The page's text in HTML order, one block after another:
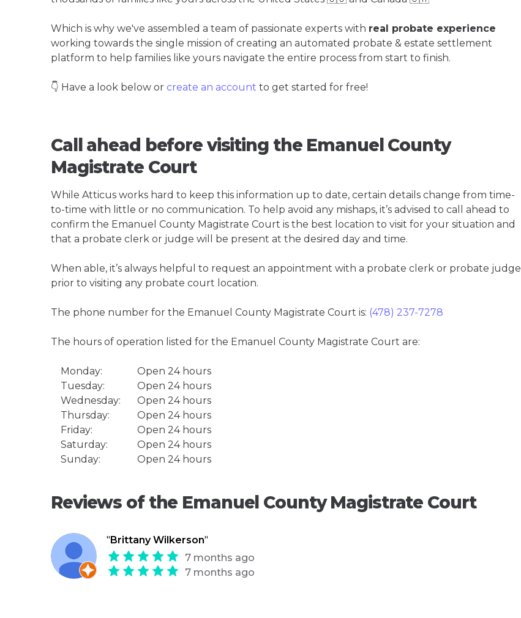
Which is why we've assembled a team of passionate experts with real probate experience
working towards the single mission of creating an automated probate & estate settlement
platform to help families like yours navigate the entire process from start to finish.
👇 Have a look below or create an account to get started for free!
Call ahead before visiting the Emanuel County
Magistrate Court
While Atticus works hard to keep this information up to date, certain details change from time-
to-time with little or no communication. To help avoid any mishaps, it’s advised to call ahead to
confirm the Emanuel County Magistrate Court is the best location to visit for your situation and
that a probate clerk or judge will be present at the desired day and time.
When able, it’s always helpful to request an appointment with a probate clerk or probate judge
prior to visiting any probate court location.
The phone number for the Emanuel County Magistrate Court is: (478) 237-7278
The hours of operation listed for the Emanuel County Magistrate Court are:
Monday:
Open 24 hours
Tuesday:
Open 24 hours
Wednesday:
Open 24 hours
Thursday:
Open 24 hours
Friday:
Open 24 hours
Saturday:
Open 24 hours
Sunday:
Open 24 hours
Reviews of the Emanuel County Magistrate Court
"Brittany Wilkerson"
7 months ago
7 months ago